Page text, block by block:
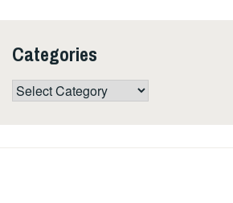
Categories
Categories